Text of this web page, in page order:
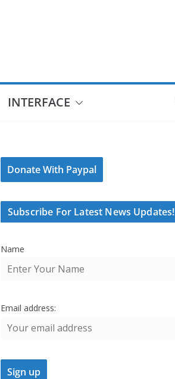
INTERFACE
Donate With Paypal
Subscribe For Latest News Updates!
Name
Email address: